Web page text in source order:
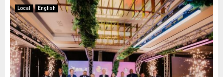
Local English